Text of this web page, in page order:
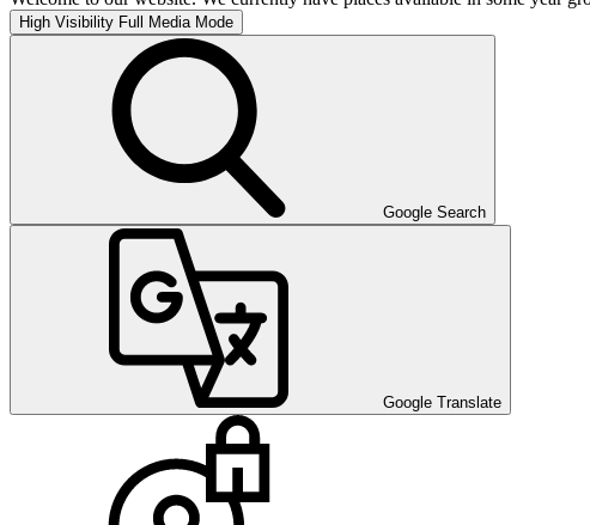
High Visibility Full Media Mode
Google Search
Google Translate